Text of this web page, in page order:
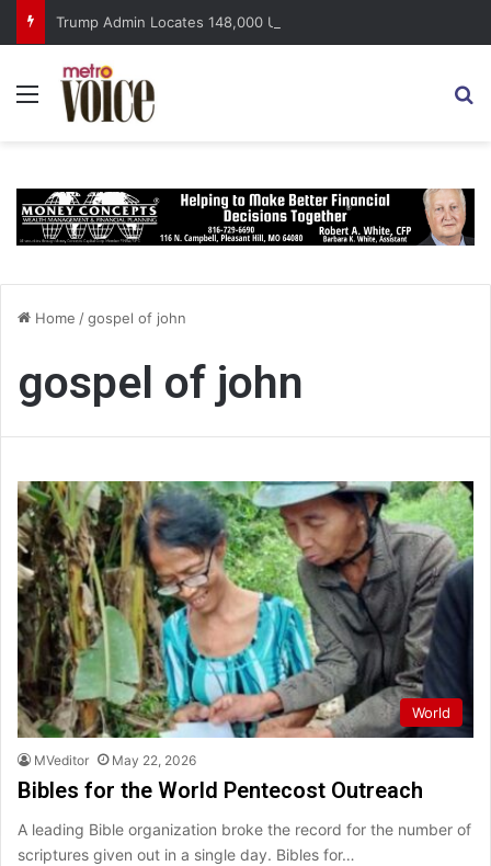
Menu
Home /gospel of john
gospel of john
World
MVeditor May 22, 2026
Bibles for the World Pentecost Outreach
A leading Bible organization broke the record for the number of
scriptures given out in a single day. Bibles for…